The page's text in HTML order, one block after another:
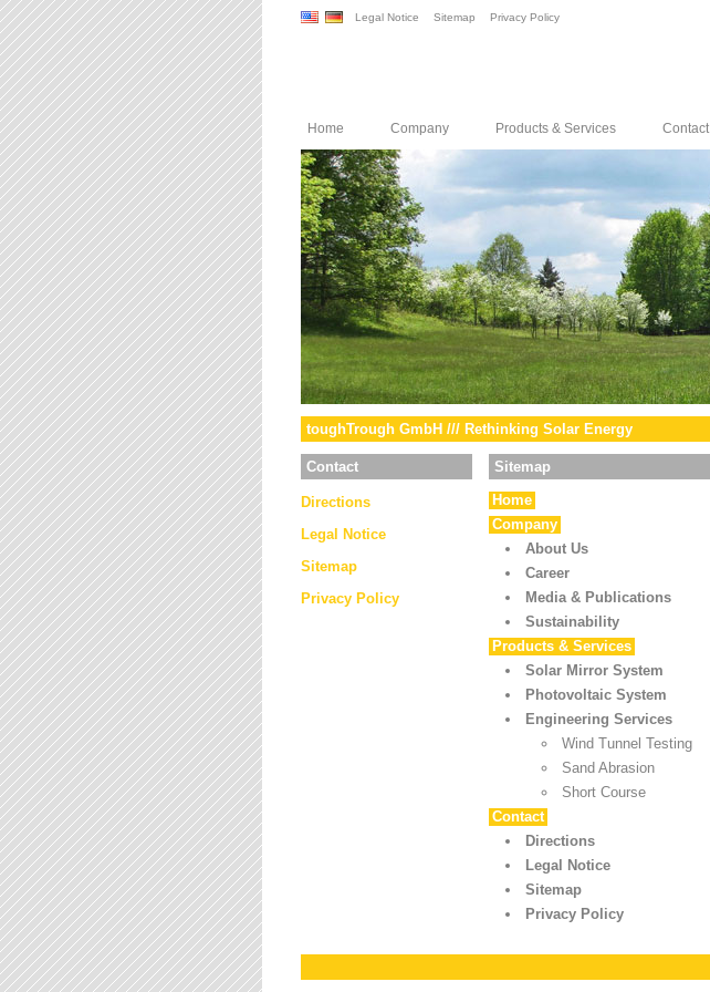
Legal Notice Sitemap Privacy Policy
Home Company Products & Services Contact
toughTrough GmbH /// Rethinking Solar Energy
Contact
Directions
Legal Notice
Sitemap
Privacy Policy
Sitemap
Home
Company
About Us
Career
Media & Publications
Sustainability
Products & Services
Solar Mirror System
Photovoltaic System
Engineering Services
Wind Tunnel Testing
Sand Abrasion
Short Course
Contact
Directions
Legal Notice
Sitemap
Privacy Policy